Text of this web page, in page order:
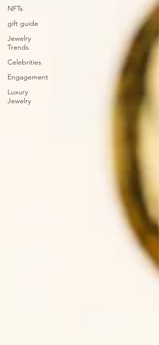
NFTs
gift guide
Jewelry
Trends
Celebrities
Engagement
Luxury
Jewelry